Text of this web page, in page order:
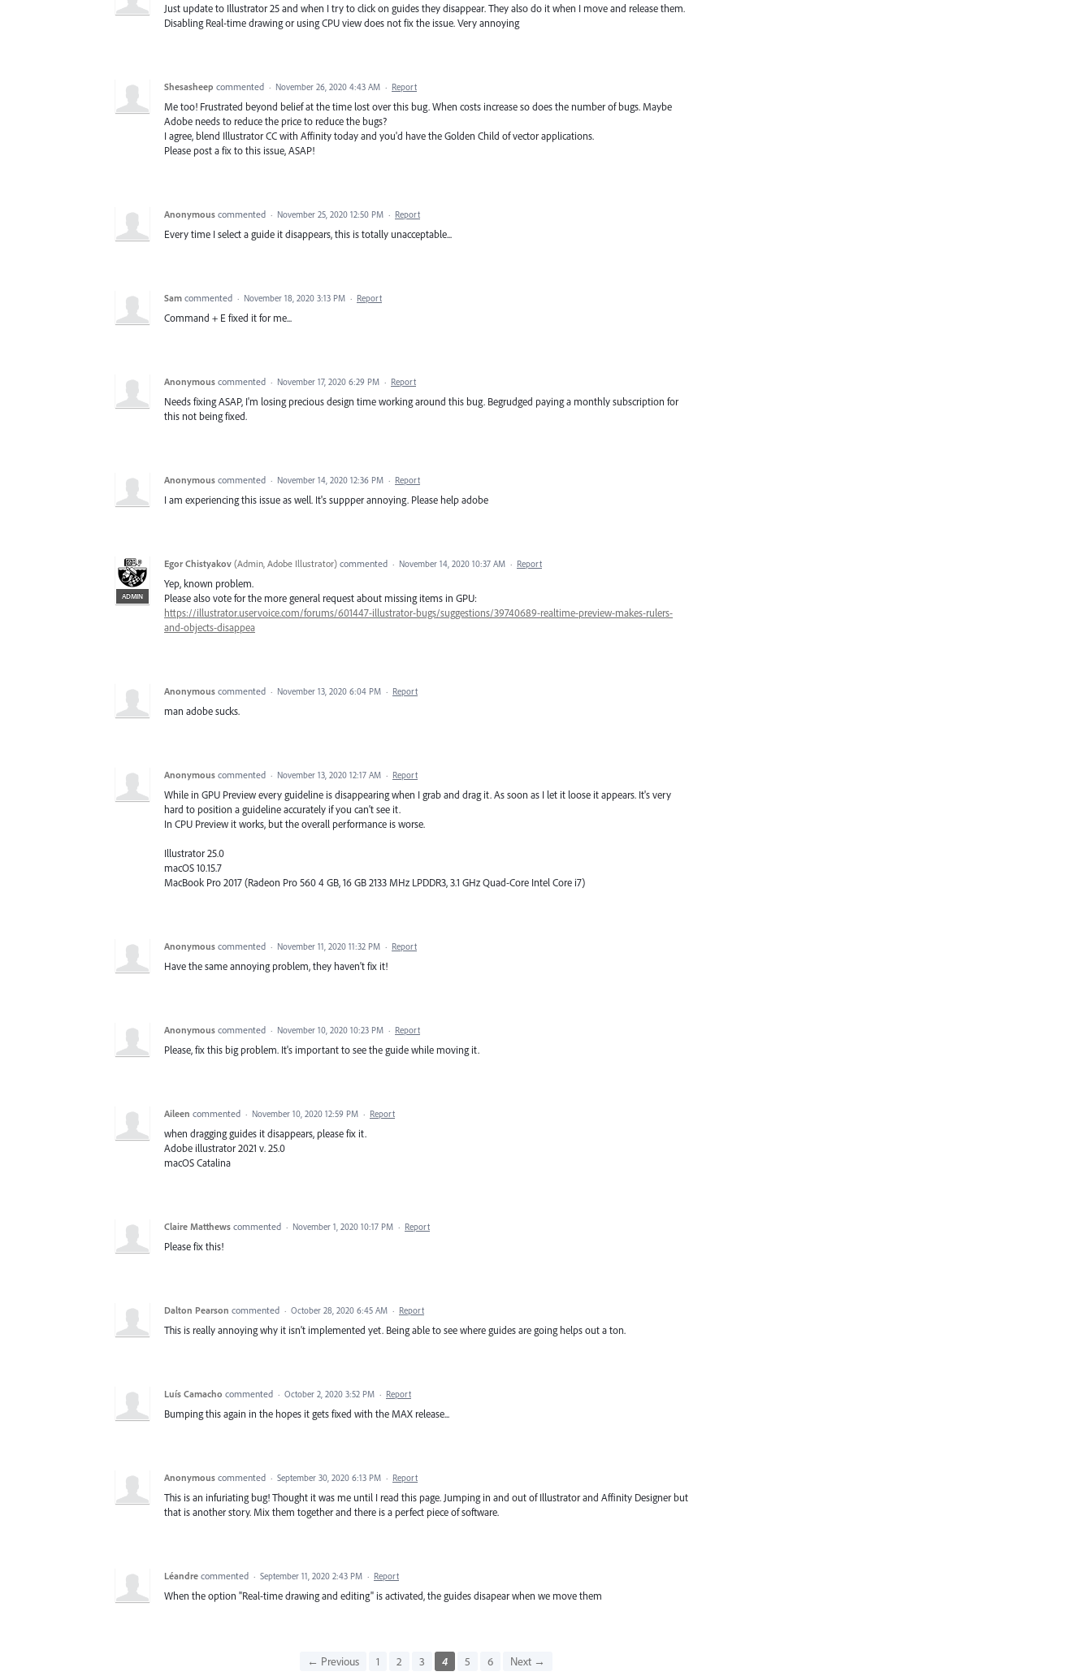
Just update to Illustrator 25 and when I try to click on guides they disappear. They also do it when I move and release them.
Disabling Real-time drawing or using CPU view does not fix the issue. Very annoying
Shesasheep commented · November 26, 2020 4:43 AM · Report
Me too! Frustrated beyond belief at the time lost over this bug. When costs increase so does the number of bugs. Maybe
Adobe needs to reduce the price to reduce the bugs?
I agree, blend Illustrator CC with Affinity today and you'd have the Golden Child of vector applications.
Please post a fix to this issue, ASAP!
Anonymous commented · November 25, 2020 12:50 PM · Report
Every time I select a guide it disappears, this is totally unacceptable...
Sam commented · November 18, 2020 3:13 PM · Report
Command + E fixed it for me...
Anonymous commented · November 17, 2020 6:29 PM · Report
Needs fixing ASAP, I'm losing precious design time working around this bug. Begrudged paying a monthly subscription for
this not being fixed.
Anonymous commented · November 14, 2020 12:36 PM · Report
I am experiencing this issue as well. It's suppper annoying. Please help adobe
ADMIN
Egor Chistyakov (Admin, Adobe Illustrator) commented · November 14, 2020 10:37 AM · Report
Yep, known problem.
Please also vote for the more general request about missing items in GPU:
https://illustrator.uservoice.com/forums/601447-illustrator-bugs/suggestions/39740689-realtime-preview-makes-rulers-
and-objects-disappea
Anonymous commented · November 13, 2020 6:04 PM · Report
man adobe sucks.
Anonymous commented · November 13, 2020 12:17 AM · Report
While in GPU Preview every guideline is disappearing when I grab and drag it. As soon as I let it loose it appears. It's very
hard to position a guideline accurately if you can't see it.
In CPU Preview it works, but the overall performance is worse.
Illustrator 25.0
macOS 10.15.7
MacBook Pro 2017 (Radeon Pro 560 4 GB, 16 GB 2133 MHz LPDDR3, 3.1 GHz Quad-Core Intel Core i7)
Anonymous commented · November 11, 2020 11:32 PM · Report
Have the same annoying problem, they haven't fix it!
Anonymous commented · November 10, 2020 10:23 PM · Report
Please, fix this big problem. It's important to see the guide while moving it.
Aileen commented · November 10, 2020 12:59 PM · Report
when dragging guides it disappears, please fix it.
Adobe illustrator 2021 v. 25.0
macOS Catalina
Claire Matthews commented · November 1, 2020 10:17 PM · Report
Please fix this!
Dalton Pearson commented · October 28, 2020 6:45 AM · Report
This is really annoying why it isn't implemented yet. Being able to see where guides are going helps out a ton.
Luís Camacho commented · October 2, 2020 3:52 PM · Report
Bumping this again in the hopes it gets fixed with the MAX release...
Anonymous commented · September 30, 2020 6:13 PM · Report
This is an infuriating bug! Thought it was me until I read this page. Jumping in and out of Illustrator and Affinity Designer but
that is another story. Mix them together and there is a perfect piece of software.
Léandre commented · September 11, 2020 2:43 PM · Report
When the option "Real-time drawing and editing" is activated, the guides disapear when we move them
← Previous 1 2 3 4 5 6 Next →